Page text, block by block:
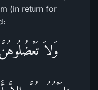
(in return for
وَلاَ